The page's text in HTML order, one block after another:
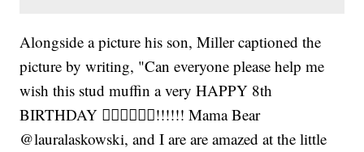
Alongside a picture his son, Miller captioned the
picture by writing, "Can everyone please help me
wish this stud muffin a very HAPPY 8th
BIRTHDAY 👍🏾🤘🏾💪🏾!!!!!! Mama Bear
@lauralaskowski, and I are are amazed at the little